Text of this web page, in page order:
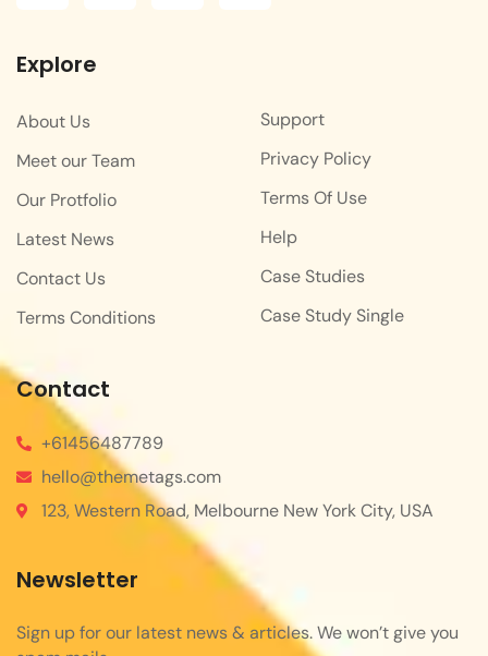
Explore
About Us
Meet our Team
Our Protfolio
Latest News
Contact Us
Terms Conditions
Support
Privacy Policy
Terms Of Use
Help
Case Studies
Case Study Single
Contact
+61456487789
hello@themetags.com
123, Western Road, Melbourne New York City, USA
Newsletter
Sign up for our latest news & articles. We won’t give you